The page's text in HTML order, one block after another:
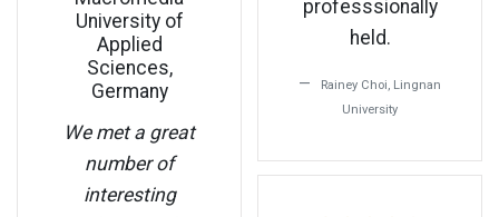
University of
Applied
Sciences,
Germany
We met a great
number of
interesting
professsionally
held.
University